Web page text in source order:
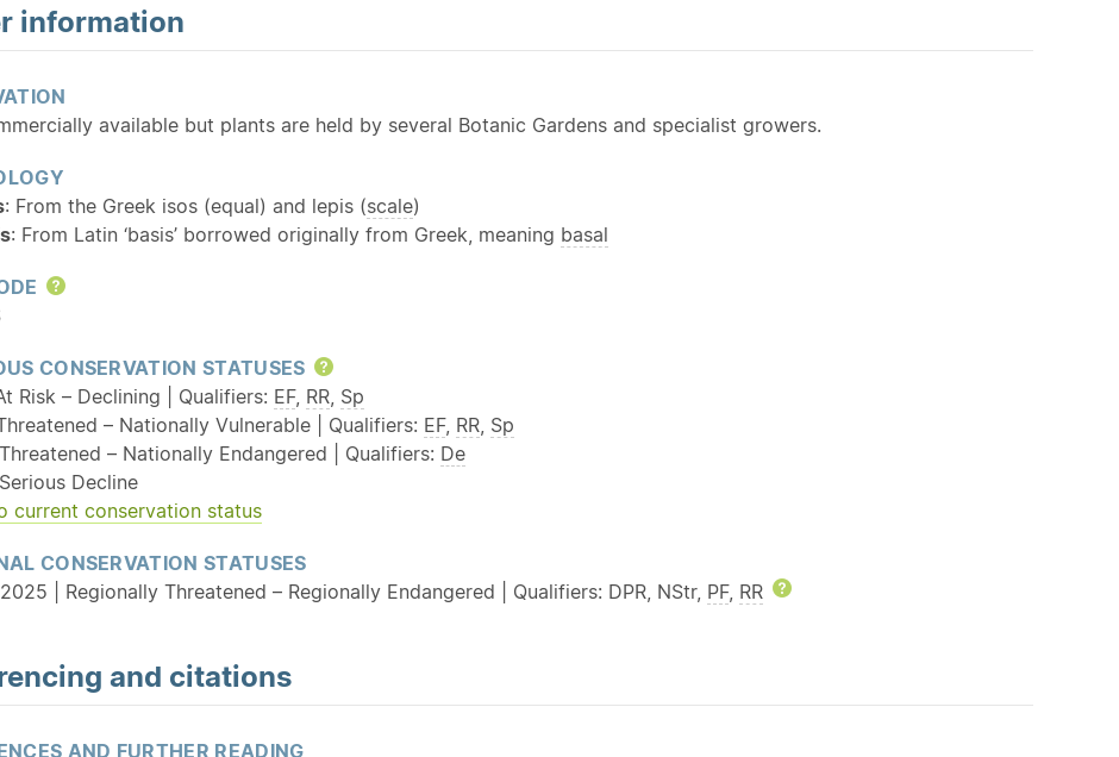
information
available but plants are held by several Botanic Gardens and specialist growers.
: From the Greek isos (equal) and lepis (scale)
: From Latin ‘basis’ borrowed originally from Greek, meaning basal
Help
CONSERVATION STATUSES
Help
Risk – Declining | Qualifiers: EF, RR Sp
– Nationally Vulnerable | Qualifiers: EF, RR Sp
– Nationally Endangered | Qualifiers: De
Decline
current conservation status
CONSERVATION STATUSES
| Regionally Threatened – Regionally Endangered | Qualifiers: DPR, NStr, PF, RR
and citations
AND FURTHER READING